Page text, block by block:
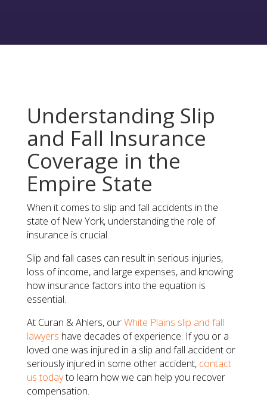
Understanding Slip
and Fall Insurance
Coverage in the
Empire State
When it comes to slip and fall accidents in the
state of New York, understanding the role of
insurance is crucial.
Slip and fall cases can result in serious injuries,
loss of income, and large expenses, and knowing
how insurance factors into the equation is
essential.
At Curan & Ahlers, ourWhite Plains slip and fall
lawyers have decades of experience. If you or a
loved one was injured in a slip and fall accident or
seriously injured in some other accident, contact
us todayto learn how we can help you recover
compensation.